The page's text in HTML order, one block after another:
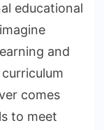
educational
and
comes
to meet